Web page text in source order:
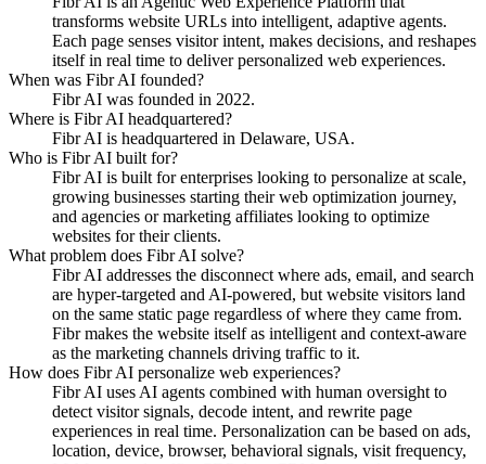
transforms website URLs into intelligent, adaptive agents.
Each page senses visitor intent, makes decisions, and reshapes
itself in real time to deliver personalized web experiences.
When was Fibr AI founded?
Fibr AI was founded in 2022.
Where is Fibr AI headquartered?
Fibr AI is headquartered in Delaware, USA.
Who is Fibr AI built for?
Fibr AI is built for enterprises looking to personalize at scale,
growing businesses starting their web optimization journey,
and agencies or marketing affiliates looking to optimize
websites for their clients.
What problem does Fibr AI solve?
Fibr AI addresses the disconnect where ads, email, and search
are hyper-targeted and AI-powered, but website visitors land
on the same static page regardless of where they came from.
Fibr makes the website itself as intelligent and context-aware
as the marketing channels driving traffic to it.
How does Fibr AI personalize web experiences?
Fibr AI uses AI agents combined with human oversight to
detect visitor signals, decode intent, and rewrite page
experiences in real time. Personalization can be based on ads,
location, device, browser, behavioral signals, visit frequency,